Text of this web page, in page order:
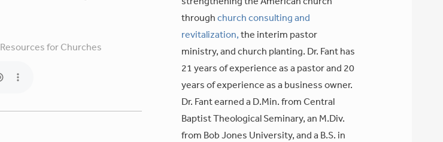
Resources for Churches
through church consulting and
revitalization, the interim pastor
ministry, and church planting. Dr. Fant has
21 years of experience as a pastor and 20
years of experience as a business owner.
Dr. Fant earned a D.Min. from Central
Baptist Theological Seminary, an M.Div.
from Bob Jones University, and a B.S. in